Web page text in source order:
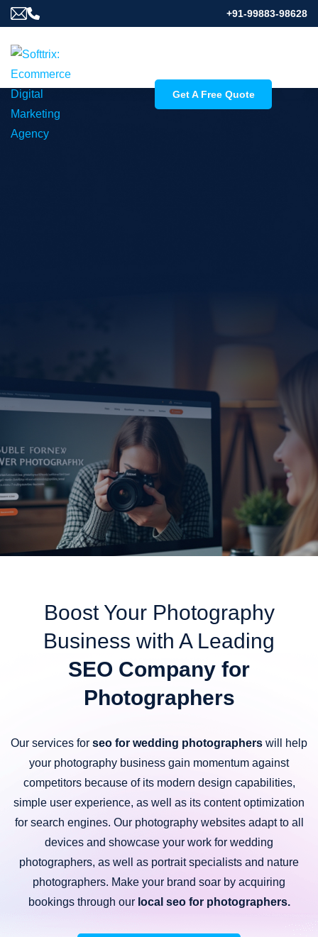
+91-99883-98628
Get A Free Quote
improved online recognition.
Get Started With Photography SEO!
Boost Your Photography
Business with A Leading
SEO Company for
Photographers
Our services for seo for wedding photographers will help
your photography business gain momentum against
competitors because of its modern design capabilities,
simple user experience, as well as its content optimization
for search engines. Our photography websites adapt to all
devices and showcase your work for wedding
photographers, as well as portrait specialists and nature
photographers. Make your brand soar by acquiring
bookings through our local seo for photographers.